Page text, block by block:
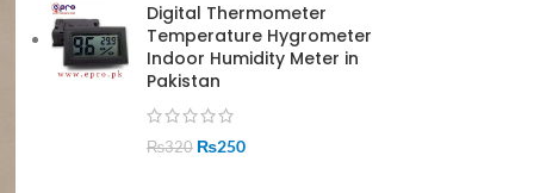
Digital Thermometer
Temperature Hygrometer
Indoor Humidity Meter in
Pakistan
₨320 ₨250